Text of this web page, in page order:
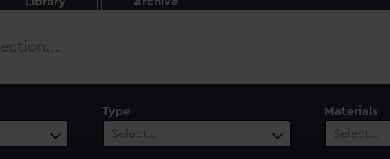
Type
Select…
Materials
Select…